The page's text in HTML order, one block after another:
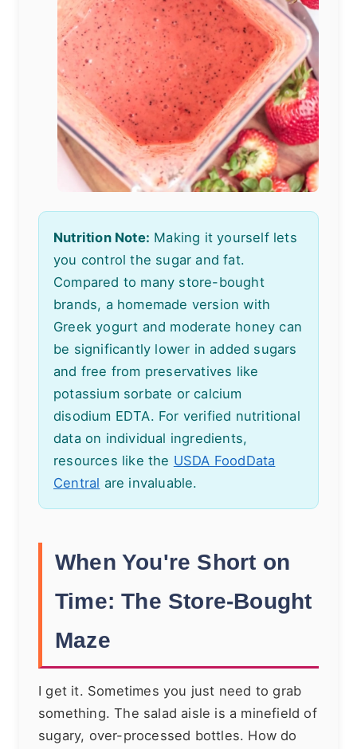
Nutrition Note: Making it yourself lets
you control the sugar and fat.
Compared to many store-bought
brands, a homemade version with
Greek yogurt and moderate honey can
be significantly lower in added sugars
and free from preservatives like
potassium sorbate or calcium
disodium EDTA. For verified nutritional
data on individual ingredients,
resources like the USDA FoodData
Central are invaluable.
When You're Short on
Time: The Store-Bought
Maze
I get it. Sometimes you just need to grab
something. The salad aisle is a minefield of
sugary, over-processed bottles. How do